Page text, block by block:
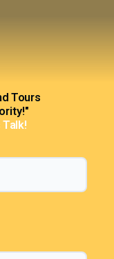
Tours